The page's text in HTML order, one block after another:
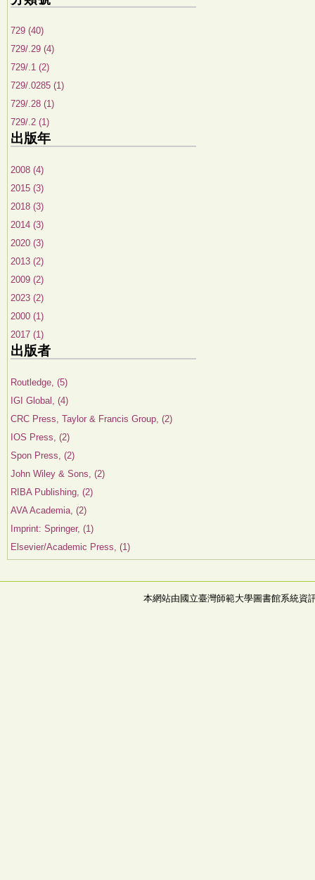
729 (40)
729/.29 (4)
729/.1 (2)
729/.0285 (1)
729/.28 (1)
729/.2 (1)
出版年
2008 (4)
2015 (3)
2018 (3)
2014 (3)
2020 (3)
2013 (2)
2009 (2)
2023 (2)
2000 (1)
2017 (1)
出版者
Routledge, (5)
IGI Global, (4)
CRC Press, Taylor & Francis Group, (2)
IOS Press, (2)
Spon Press, (2)
John Wiley & Sons, (2)
RIBA Publishing, (2)
AVA Academia, (2)
Imprint: Springer, (1)
Elsevier/Academic Press, (1)
本網站由國立臺灣師範大學圖書館系統資